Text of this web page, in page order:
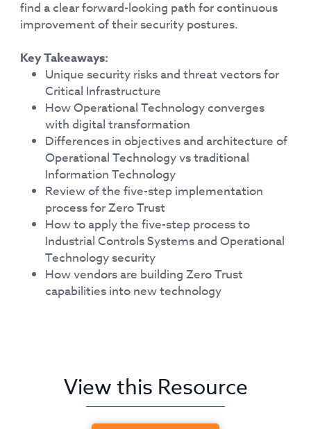
find a clear forward-looking path for continuous
improvement of their security postures.
Key Takeaways:
Unique security risks and threat vectors for
Critical Infrastructure
How Operational Technology converges
with digital transformation
Differences in objectives and architecture of
Operational Technology vs traditional
Information Technology
Review of the five-step implementation
process for Zero Trust
How to apply the five-step process to
Industrial Controls Systems and Operational
Technology security
How vendors are building Zero Trust
capabilities into new technology
View this Resource